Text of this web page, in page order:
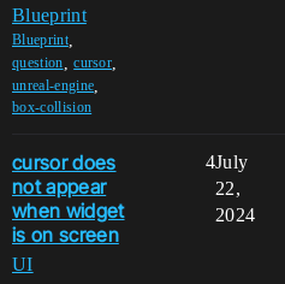
Blueprint
Blueprint,
question ,cursor
unreal-engine
box-collision
cursor does
not appear
when widget
is on screen
UI
4July
22,
2024